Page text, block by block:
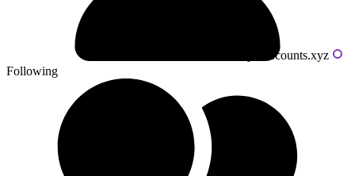
Powered by livecounts.xyz
Following